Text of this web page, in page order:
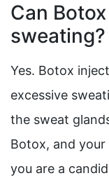
Can
sweating?
Yes. Botox
excessive
the sweat
Botox, and
you are a